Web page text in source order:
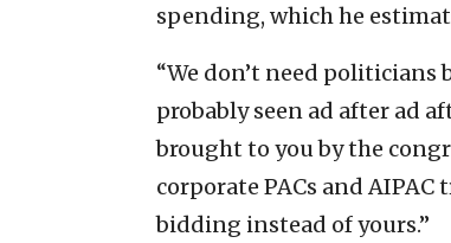
spending, which he
“We don’t need politicians
probably seen ad after ad
brought to you by the
corporate PACs and
bidding instead of yours.”